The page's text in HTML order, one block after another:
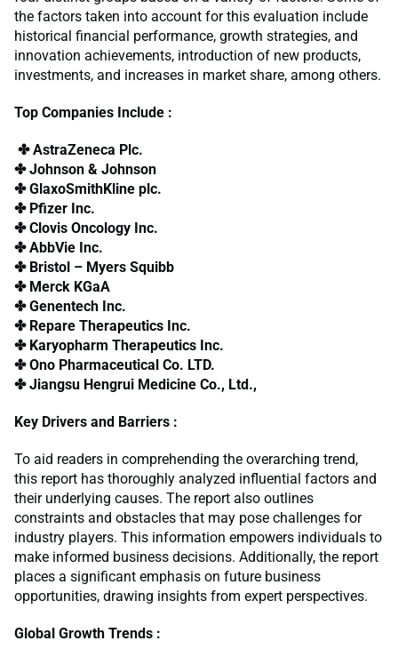
the factors taken into account for this evaluation include
historical financial performance, growth strategies, and
innovation achievements, introduction of new products,
investments, and increases in market share, among others.
Top Companies Include :
✤ AstraZeneca Plc.
✤ Johnson & Johnson
✤ GlaxoSmithKline plc.
✤ Pfizer Inc.
✤ Clovis Oncology Inc.
✤ AbbVie Inc.
✤ Bristol – Myers Squibb
✤ Merck KGaA
✤ Genentech Inc.
✤ Repare Therapeutics Inc.
✤ Karyopharm Therapeutics Inc.
✤ Ono Pharmaceutical Co. LTD.
✤ Jiangsu Hengrui Medicine Co., Ltd.,
Key Drivers and Barriers :
To aid readers in comprehending the overarching trend,
this report has thoroughly analyzed influential factors and
their underlying causes. The report also outlines
constraints and obstacles that may pose challenges for
industry players. This information empowers individuals to
make informed business decisions. Additionally, the report
places a significant emphasis on future business
opportunities, drawing insights from expert perspectives.
Global Growth Trends :